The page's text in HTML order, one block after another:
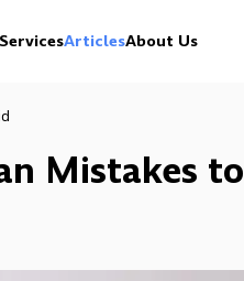
ArticlesAbout Us
Mistakes to